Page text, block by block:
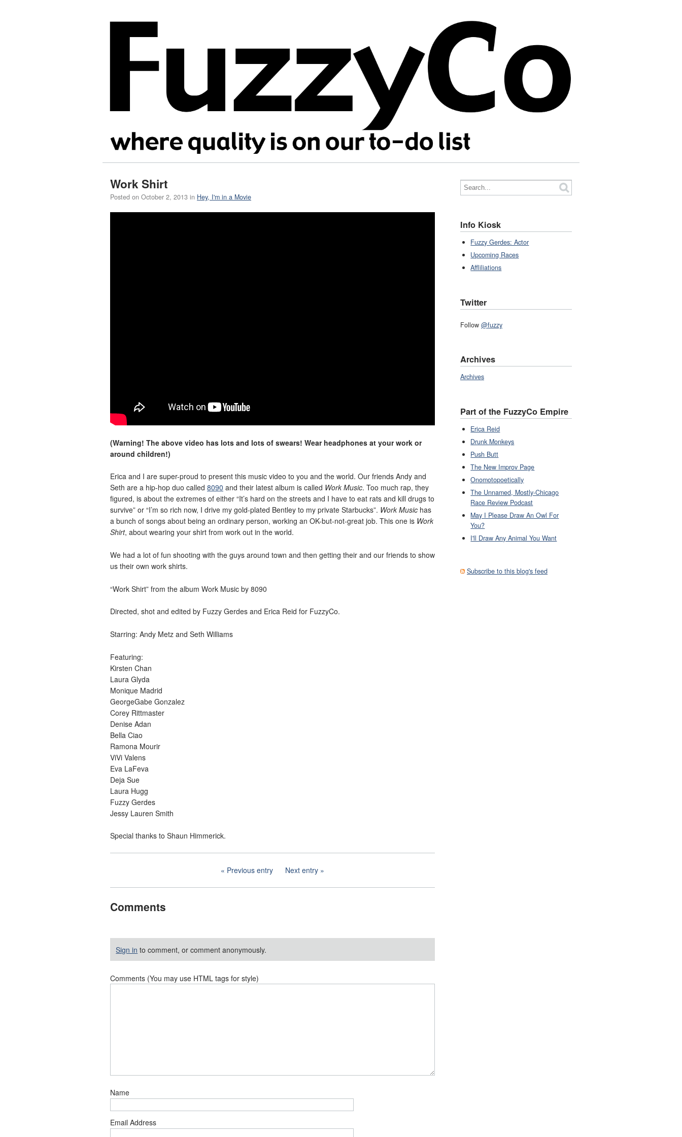
Work Shirt
Posted on October 2, 2013 in Hey, I'm in a Movie
(Warning! The above video has lots and lots of swears! Wear headphones at your work or
around children!)
Erica and I are super-proud to present this music video to you and the world. Our friends Andy and
Seth are a hip-hop duo called 8090 and their latest album is called Work Music. Too much rap, they
figured, is about the extremes of either “It’s hard on the streets and I have to eat rats and kill drugs to
survive” or “I’m so rich now, I drive my gold-plated Bentley to my private Starbucks”. Work Music has
a bunch of songs about being an ordinary person, working an OK-but-not-great job. This one is Work
Shirt, about wearing your shirt from work out in the world.
We had a lot of fun shooting with the guys around town and then getting their and our friends to show
us their own work shirts.
“Work Shirt” from the album Work Music by 8090
Directed, shot and edited by Fuzzy Gerdes and Erica Reid for FuzzyCo.
Starring: Andy Metz and Seth Williams
Featuring:
Kirsten Chan
Laura Glyda
Monique Madrid
GeorgeGabe Gonzalez
Corey Rittmaster
Denise Adan
Bella Ciao
Ramona Mourir
ViVi Valens
Eva LaFeva
Deja Sue
Laura Hugg
Fuzzy Gerdes
Jessy Lauren Smith
Special thanks to Shaun Himmerick.
Previous entry Next entry
Comments
Sign in to comment, or comment anonymously.
Comments (You may use HTML tags for style)
Name
Email Address
Info Kiosk
Fuzzy Gerdes: Actor
Upcoming Races
Affliliations
Twitter
Follow @fuzzy
Archives
Archives
Part of the FuzzyCo Empire
Erica Reid
Drunk Monkeys
Push Butt
The New Improv Page
Onomotopoetically
The Unnamed, Mostly-Chicago
Race Review Podcast
May I Please Draw An Owl For
You?
I'll Draw Any Animal You Want
Subscribe to this blog's feed